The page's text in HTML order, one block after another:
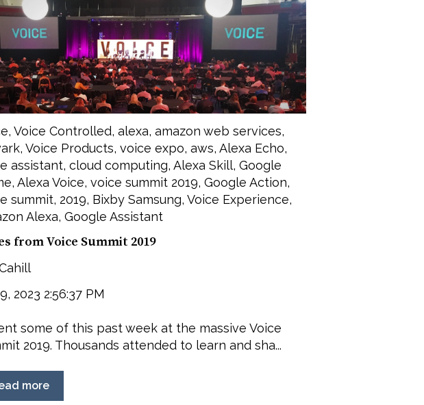
, Voice Controlled, alexa, amazon web services,
, Voice Products, voice expo, aws, Alexa Echo,
assistant, cloud computing, Alexa Skill, Google
, Alexa Voice, voice summit 2019, Google Action,
summit, 2019, Bixby Samsung, Voice Experience,
Alexa, Google Assistant
from Voice Summit 2019
2023 2:56:37 PM
some of this past week at the massive Voice
2019. Thousands attended to learn and sha...
more